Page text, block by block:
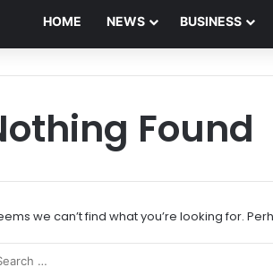
HOME NEWS BUSINESS
Found
we can’t find what you’re looking for.